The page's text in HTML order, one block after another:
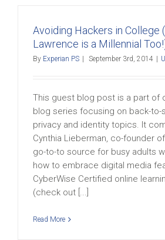
Avoiding Hackers in College
Lawrence is a Millennial
By Experian PS September 3rd, 2014
This guest blog post is a part of
blog series focusing on back-to-
privacy and identity topics. It
Cynthia Lieberman, co-founder
go-to-to source for busy adults
how to embrace digital media
CyberWise Certified online
(check out [...]
Read More